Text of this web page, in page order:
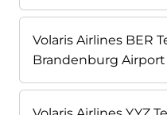
Volaris Airlines BER
Brandenburg Airport